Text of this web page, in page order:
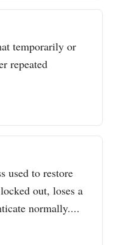
temporarily or
repeated
used to restore
out, loses a
normally....